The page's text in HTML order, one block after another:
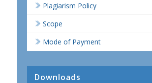
Plagiarism Policy
Scope
Mode of Payment
Downloads